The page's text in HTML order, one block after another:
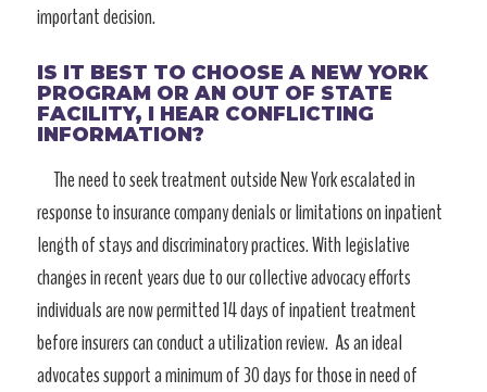
important decision.
IS IT BEST TO CHOOSE A NEW YORK
PROGRAM OR AN OUT OF STATE
FACILITY, I HEAR CONFLICTING
INFORMATION?
The need to seek treatment outside New York escalated in
response to insurance company denials or limitations on inpatient
length of stays and discriminatory practices. With legislative
changes in recent years due to our collective advocacy efforts
individuals are now permitted 14 days of inpatient treatment
before insurers can conduct a utilization review. As an ideal
advocates support a minimum of 30 days for those in need of